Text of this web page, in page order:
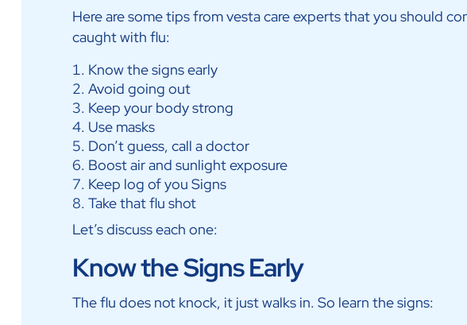
Here are some tips from vesta care experts that you should
caught with flu:
Know the signs early
Avoid going out
Keep your body strong
Use masks
Don’t guess, call a doctor
Boost air and sunlight exposure
Keep log of you Signs
Take that flu shot
Let’s discuss each one:
Know the Signs Early
The flu does not knock, it just walks in. So learn the signs: